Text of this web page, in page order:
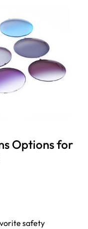
Options for
safety